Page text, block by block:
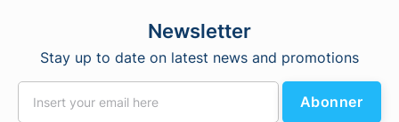
Newsletter
Stay up to date on latest news and promotions
Abonner